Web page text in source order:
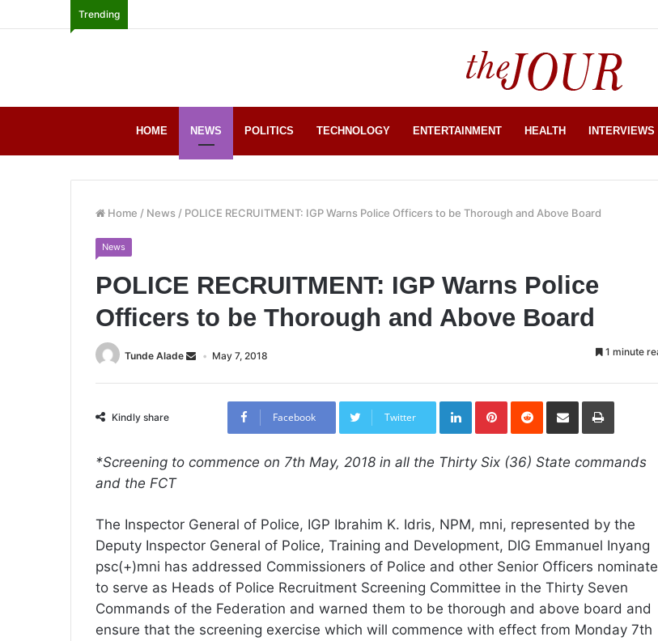
Trending
HOME NEWS POLITICS TECHNOLOGY ENTERTAINMENT HEALTH INTERVIEWS
Home / News / POLICE RECRUITMENT: IGP Warns Police Officers to be Thorough and Above Board
News
POLICE RECRUITMENT: IGP Warns Police
Officers to be Thorough and Above Board
Tunde Alade May 7, 2018 1 minute
Kindly share Facebook Twitter
LinkedInPinterestReddit Share
Email
Print
*Screening to commence on 7th May, 2018 in all the Thirty Six (36) State commands
and the FCT
The Inspector General of Police, IGP Ibrahim K. Idris, NPM, mni, represented by the
Deputy Inspector General of Police, Training and Development, DIG Emmanuel Inyang
psc(+)mni has addressed Commissioners of Police and other Senior Officers
to serve as Heads of Police Recruitment Screening Committee in the Thirty Seven
Commands of the Federation and warned them to be thorough and above board and
ensure that the screening exercise which will commence with effect from Monday 7th